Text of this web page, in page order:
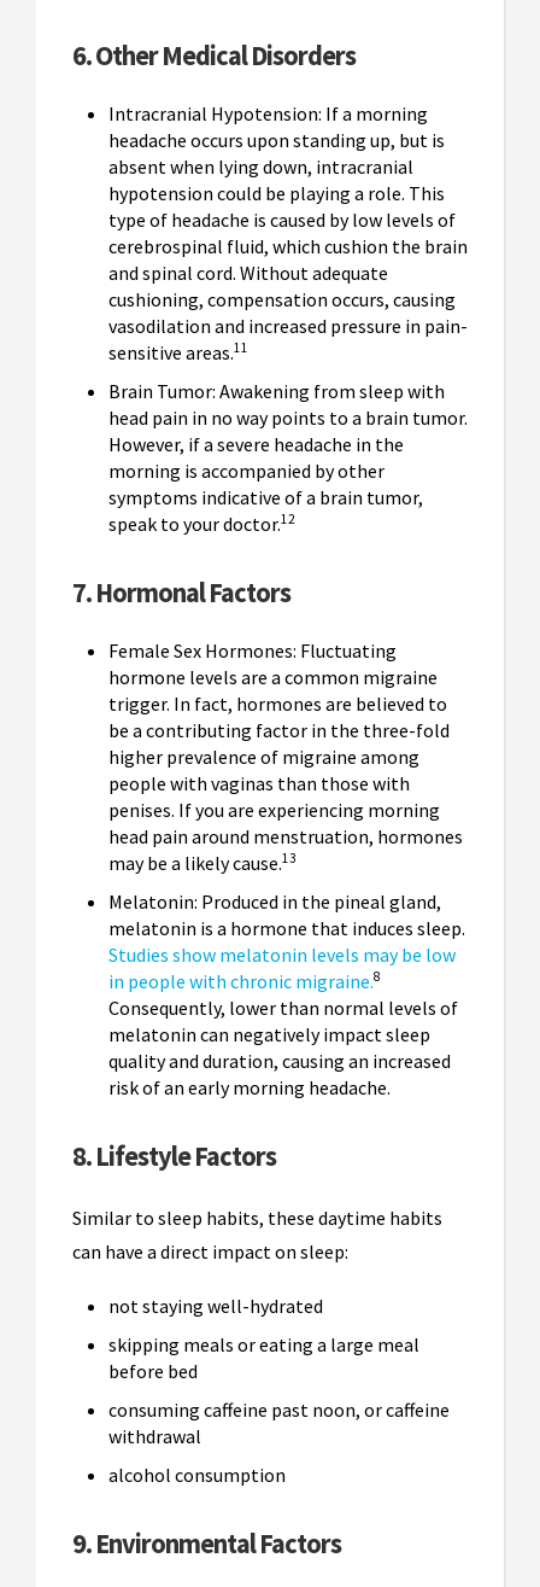
6. Other Medical Disorders
Intracranial Hypotension: If a morning
headache occurs upon standing up, but is
absent when lying down, intracranial
hypotension could be playing a role. This
type of headache is caused by low levels of
cerebrospinal fluid, which cushion the brain
and spinal cord. Without adequate
cushioning, compensation occurs, causing
vasodilation and increased pressure in pain-
sensitive areas.11
Brain Tumor: Awakening from sleep with
head pain in no way points to a brain tumor.
However, if a severe headache in the
morning is accompanied by other
symptoms indicative of a brain tumor,
speak to your doctor.12
7. Hormonal Factors
Female Sex Hormones: Fluctuating
hormone levels are a common migraine
trigger. In fact, hormones are believed to
be a contributing factor in the three-fold
higher prevalence of migraine among
people with vaginas than those with
penises. If you are experiencing morning
head pain around menstruation, hormones
may be a likely cause.13
Melatonin: Produced in the pineal gland,
melatonin is a hormone that induces sleep.
Studies show melatonin levels may be low
in people with chronic migraine.8
Consequently, lower than normal levels of
melatonin can negatively impact sleep
quality and duration, causing an increased
risk of an early morning headache.
8. Lifestyle Factors
Similar to sleep habits, these daytime habits
can have a direct impact on sleep:
not staying well-hydrated
skipping meals or eating a large meal
before bed
consuming caffeine past noon, or caffeine
withdrawal
alcohol consumption
9. Environmental Factors